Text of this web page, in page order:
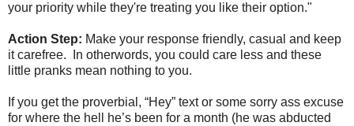
your priority while they're treating you like their option."
Action Step: Make your response friendly, casual and keep
it carefree. In otherwords, you could care less and these
little pranks mean nothing to you.
If you get the proverbial, “Hey” text or some sorry ass excuse
for where the hell he’s been for a month (he was abducted